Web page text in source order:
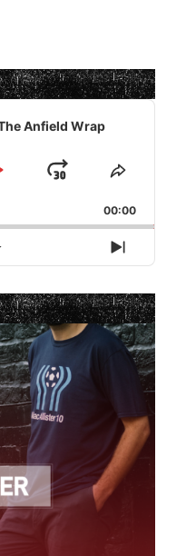
Anfield Wrap
Jump
Forward
Share
Episode
00:00
Next
Episode